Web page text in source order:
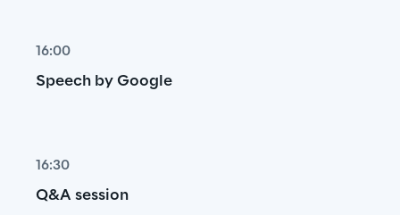
16:00
Speech by Google
16:30
Q&A session